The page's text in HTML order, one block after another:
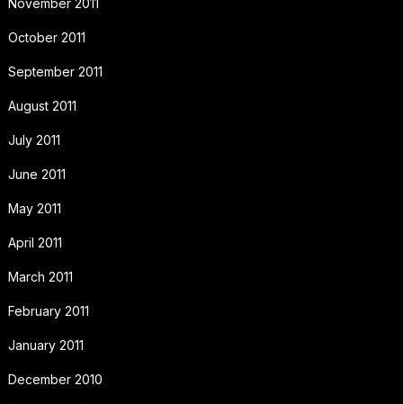
October 2011
September 2011
August 2011
July 2011
June 2011
May 2011
April 2011
March 2011
February 2011
January 2011
December 2010